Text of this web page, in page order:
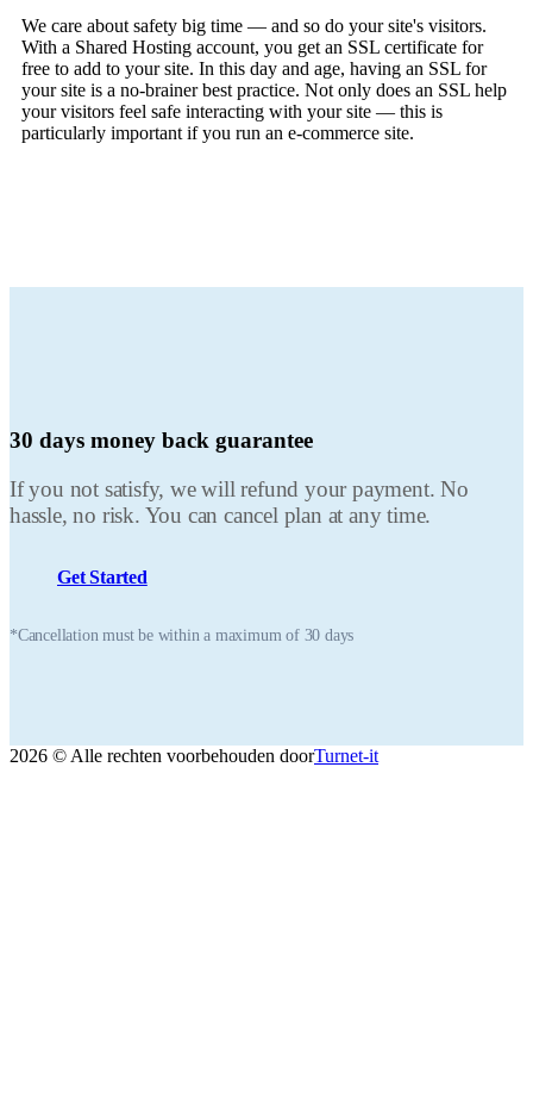
We care about safety big time — and so do your site's visitors.
With a Shared Hosting account, you get an SSL certificate for
free to add to your site. In this day and age, having an SSL for
your site is a no-brainer best practice. Not only does an SSL help
your visitors feel safe interacting with your site — this is
particularly important if you run an e-commerce site.
30 days money back guarantee
If you not satisfy, we will refund your payment. No
hassle, no risk. You can cancel plan at any time.
Get Started
*Cancellation must be within a maximum of 30 days
2026 © Alle rechten voorbehouden doorTurnet-it